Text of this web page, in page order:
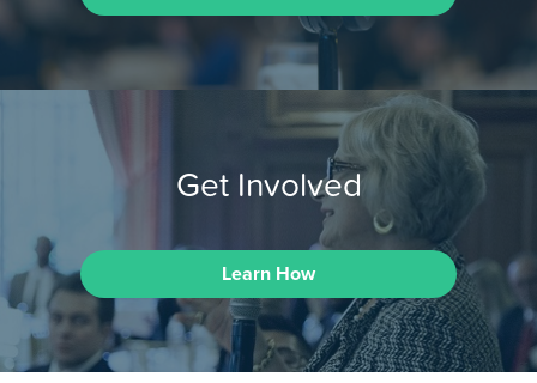
Get Involved
Learn How